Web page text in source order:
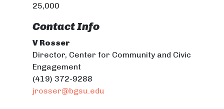
25,000
Contact Info
V Rosser
Director, Center for Community and Civic
Engagement
(419) 372-9288
jrosser@bgsu.edu